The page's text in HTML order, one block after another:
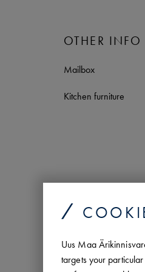
Uus Maa
targets your
OTHER INFO
Mailbox
Kitchen furniture